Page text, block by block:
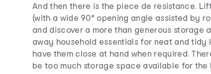
And then there is the piece de resistance.
(with a wide 90° opening angle assisted by
and discover a more than generous storage
away household essentials for neat and tidy
have them close at hand when required.
be too much storage space available for the